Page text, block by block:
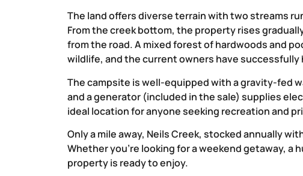
The land offers diverse terrain with two streams
From the creek bottom, the property rises
from the road. A mixed forest of hardwoods and
wildlife, and the current owners have successfully
The campsite is well-equipped with a gravity-fed
and a generator (included in the sale) supplies
ideal location for anyone seeking recreation and
Only a mile away, Neils Creek, stocked annually
Whether you’re looking for a weekend getaway, a
property is ready to enjoy.